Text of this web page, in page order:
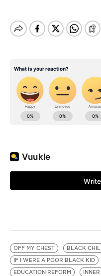
OFF MY CHEST
BLACK
IF I WERE A POOR BLACK KID
EDUCATION REFORM